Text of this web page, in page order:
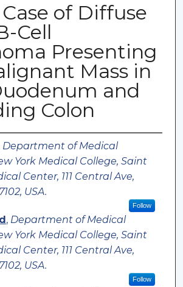
of Diffuse
Cell
Presenting
Mass in
and
Colon
Department of Medical
York Medical College, Saint
Center, 111 Central Ave,
USA.
Follow
, Department of Medical
York Medical College, Saint
Center, 111 Central Ave,
USA.
Follow